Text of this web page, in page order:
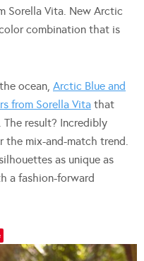
Sorella Vita. New Arctic
combination that is
ocean, Arctic Blue and
from Sorella Vita that
result? Incredibly
the mix-and-match trend.
as unique as
a fashion-forward